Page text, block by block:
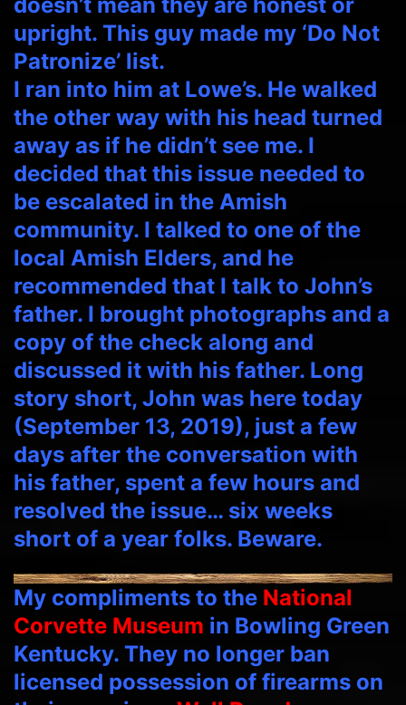
upright. This guy made my ‘Do Not
Patronize’ list.
I ran into him at Lowe’s. He walked
the other way with his head turned
away as if he didn’t see me. I
decided that this issue needed to
be escalated in the Amish
community. I talked to one of the
local Amish Elders, and he
recommended that I talk to John’s
father. I brought photographs and a
copy of the check along and
discussed it with his father. Long
story short, John was here today
(September 13, 2019), just a few
days after the conversation with
his father, spent a few hours and
resolved the issue… six weeks
short of a year folks. Beware.
My compliments to the National
Corvette Museum in Bowling Green
Kentucky. They no longer ban
licensed possession of firearms on